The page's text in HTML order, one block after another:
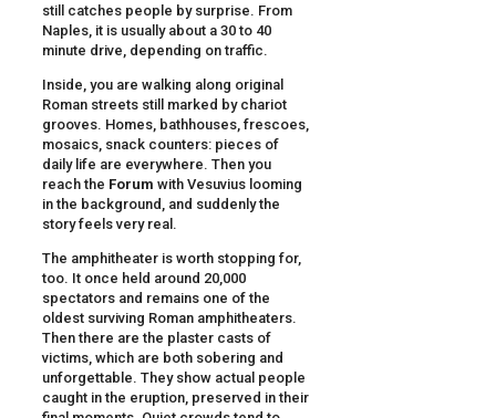
still catches people by surprise. From
Naples, it is usually about a 30 to 40
minute drive, depending on traffic.
Inside, you are walking along original
Roman streets still marked by chariot
grooves. Homes, bathhouses, frescoes,
mosaics, snack counters: pieces of
daily life are everywhere. Then you
reach the Forum with Vesuvius looming
in the background, and suddenly the
story feels very real.
The amphitheater is worth stopping for,
too. It once held around 20,000
spectators and remains one of the
oldest surviving Roman amphitheaters.
Then there are the plaster casts of
victims, which are both sobering and
unforgettable. They show actual people
caught in the eruption, preserved in their